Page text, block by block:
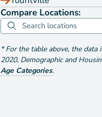
Compare Locations:
*For the table above, the data
2020, Demographic and
Age Categories.